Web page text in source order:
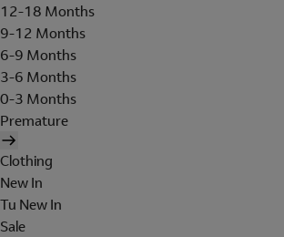
12-18 Months
9-12 Months
6-9 Months
3-6 Months
0-3 Months
Premature
Clothing
New In
Tu New In
Sale